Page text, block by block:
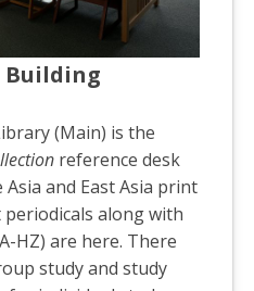
Building
(Main) is the
reference desk
and East Asia print
along with
HZ) are here. There
study and study